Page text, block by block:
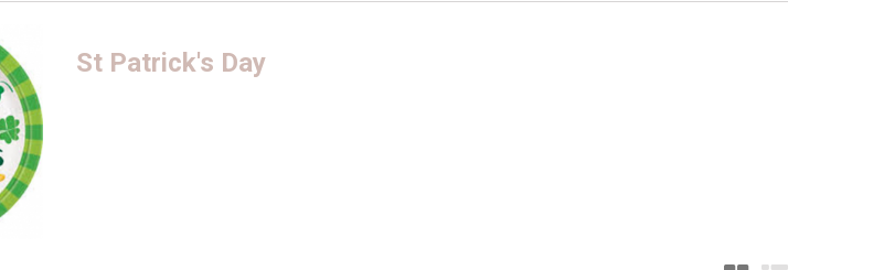
St Patrick's Day